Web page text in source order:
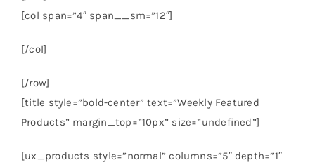
[col span=”4″ span__sm=”12″]
[/col]
[/row]
[title style=”bold-center” text=”Weekly Featured
Products” margin_top=”10px” size=”undefined”]
[ux_products style=”normal” columns=”5″ depth=”1″